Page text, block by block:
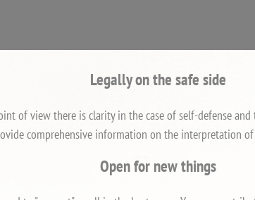
Legally on the safe side
of view there is clarity in the case of self-defense
comprehensive information on the interpretation of
Open for new things